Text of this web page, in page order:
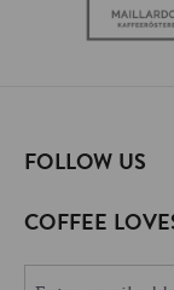
FOLLOW US
COFFEE